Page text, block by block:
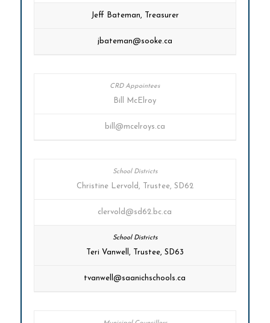
Jeff Bateman, Treasurer
jbateman@sooke.ca
Bill McElroy
bill@mcelroys.ca
Christine Lervold, Trustee, SD62
clervold@sd62.bc.ca
Teri Vanwell, Trustee, SD63
tvanwell@saanichschools.ca